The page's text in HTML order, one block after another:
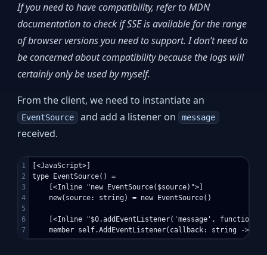
If you need to have compatibility, refer to MDN
documentation to check if SSE is available for the range
of browser versions you need to support. I don’t need to
be concerned about compatibility because the logs will
certainly only be used by myself.
From the client, we need to instantiate an
EventSource and add a listener on message
received.
1
2
3
4
5
6
[<JavaScript>]
type EventSource() =
    [<Inline "new EventSource($source)">]
    new(source: string) = new EventSource()
[<Inline "$0.addEventListener('message',